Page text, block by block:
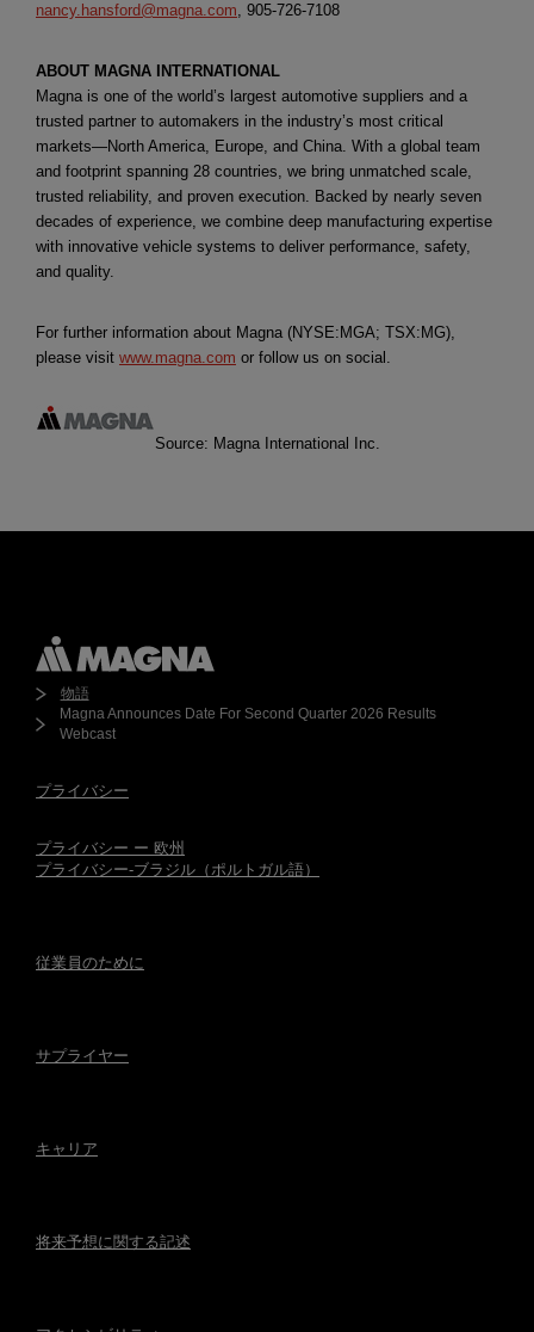
nancy.hansford@magna.com , 905-726-7108
ABOUT MAGNA INTERNATIONAL
Magna is one of the world’s largest automotive suppliers and a
trusted partner to automakers in the industry’s most critical
markets—North America, Europe, and China. With a global team
and footprint spanning 28 countries, we bring unmatched scale,
trusted reliability, and proven execution. Backed by nearly seven
decades of experience, we combine deep manufacturing expertise
with innovative vehicle systems to deliver performance, safety,
and quality.
For further information about Magna (NYSE:MGA; TSX:MG),
please visit www.magna.com or follow us on social.
Source: Magna International Inc.
物語
Magna Announces Date For Second Quarter 2026 Results
Webcast
プライバシー
プライバシー ー 欧州
プライバシー-ブラジル（ポルトガル語）
従業員のために
サプライヤー
キャリア
将来予想に関する記述